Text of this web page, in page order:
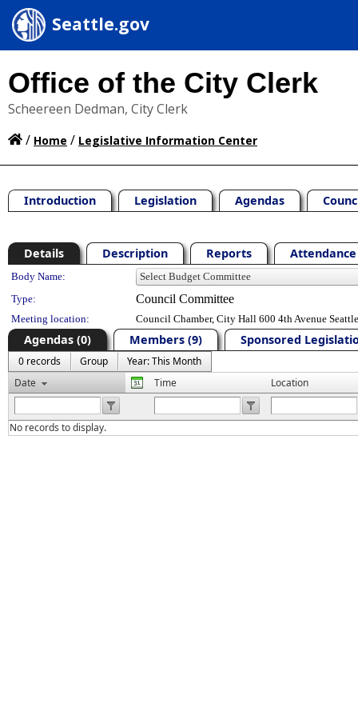
Seattle.gov
Office of the City Clerk
Scheereen Dedman, City Clerk
/ Home / Legislative Information Center
Introduction Legislation Agendas
Details Description Reports Attendance
Department Details
Body Name:
Type:
Council Committee
Meeting location: Council Chamber, City Hall 600 4th Avenue
Agendas (0) Members (9) Sponsored
0 records Group
Year: This Month
Date
Time Location
No records to display.